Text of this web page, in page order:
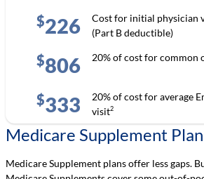
$226
Cost for initial physician
(Part B deductible)
$806 20% of cost for common
$333
20% of cost for average
visit2
Medicare Supplement
Medicare Supplement plans offer less gaps.